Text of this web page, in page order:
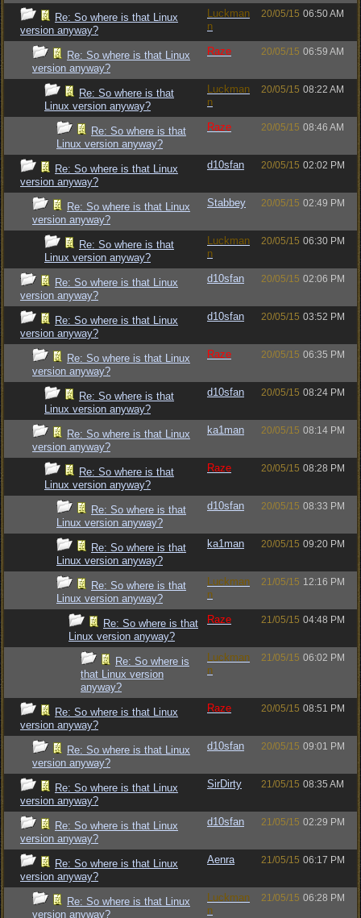
Re: So where is that Linux
version anyway?
Luckman
n
20/05/15 06:50 AM
Re: So where is that Linux
version anyway?
Raze 20/05/15 06:59 AM
Re: So where is that
Linux version anyway?
Luckman
n
20/05/15 08:22 AM
Re: So where is that
Linux version anyway?
Raze 20/05/15 08:46 AM
Re: So where is that Linux
version anyway?
d10sfan 20/05/15 02:02 PM
Re: So where is that Linux
version anyway?
Stabbey 20/05/15 02:49 PM
Re: So where is that
Linux version anyway?
Luckman
n
20/05/15 06:30 PM
Re: So where is that Linux
version anyway?
d10sfan 20/05/15 02:06 PM
Re: So where is that Linux
version anyway?
d10sfan 20/05/15 03:52 PM
Re: So where is that Linux
version anyway?
Raze 20/05/15 06:35 PM
Re: So where is that
Linux version anyway?
d10sfan 20/05/15 08:24 PM
Re: So where is that Linux
version anyway?
ka1man 20/05/15 08:14 PM
Re: So where is that
Linux version anyway?
Raze 20/05/15 08:28 PM
Re: So where is that
Linux version anyway?
d10sfan 20/05/15 08:33 PM
Re: So where is that
Linux version anyway?
ka1man 20/05/15 09:20 PM
Re: So where is that
Linux version anyway?
Luckman
n
21/05/15 12:16 PM
Re: So where is that
Linux version anyway?
Raze 21/05/15 04:48 PM
Re: So where is
that Linux version
anyway?
Luckman
n
21/05/15 06:02 PM
Re: So where is that Linux
version anyway?
Raze 20/05/15 08:51 PM
Re: So where is that Linux
version anyway?
d10sfan 20/05/15 09:01 PM
Re: So where is that Linux
version anyway?
SirDirty 21/05/15 08:35 AM
Re: So where is that Linux
version anyway?
d10sfan 21/05/15 02:29 PM
Re: So where is that Linux
version anyway?
Aenra 21/05/15 06:17 PM
Re: So where is that Linux
version anyway?
Luckman
n
21/05/15 06:28 PM